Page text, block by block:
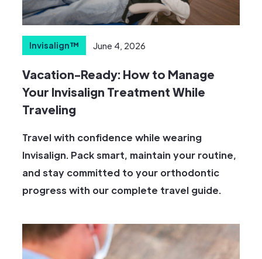
Invisalign™ June 4, 2026
Vacation-Ready: How to Manage
Your Invisalign Treatment While
Traveling
Travel with confidence while wearing
Invisalign. Pack smart, maintain your routine,
and stay committed to your orthodontic
progress with our complete travel guide.